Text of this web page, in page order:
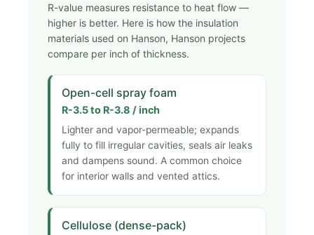
R-value measures resistance to heat flow —
higher is better. Here is how the insulation
materials used on Hanson, Hanson projects
compare per inch of thickness.
Open-cell spray foam
R-3.5 to R-3.8 / inch
Lighter and vapor-permeable; expands
fully to fill irregular cavities, seals air leaks
and dampens sound. A common choice
for interior walls and vented attics.
Cellulose (dense-pack)